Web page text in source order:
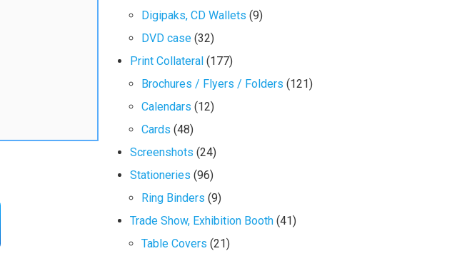
Digipaks, CD Wallets (9)
DVD case (32)
Print Collateral (177)
Brochures / Flyers / Folders (121)
Calendars (12)
Cards (48)
Screenshots (24)
Stationeries (96)
Ring Binders (9)
Trade Show, Exhibition Booth (41)
Table Covers (21)